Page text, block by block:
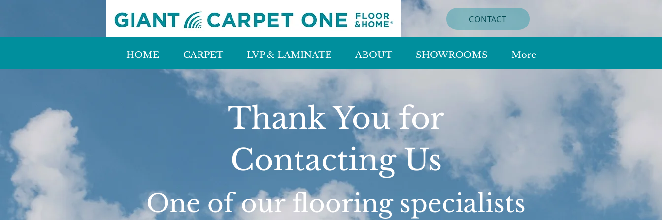
HOME CARPET LVP & LAMINATE ABOUT SHOWROOMS More
CONTACT
Thank You for
Contacting Us
One of our flooring specialists